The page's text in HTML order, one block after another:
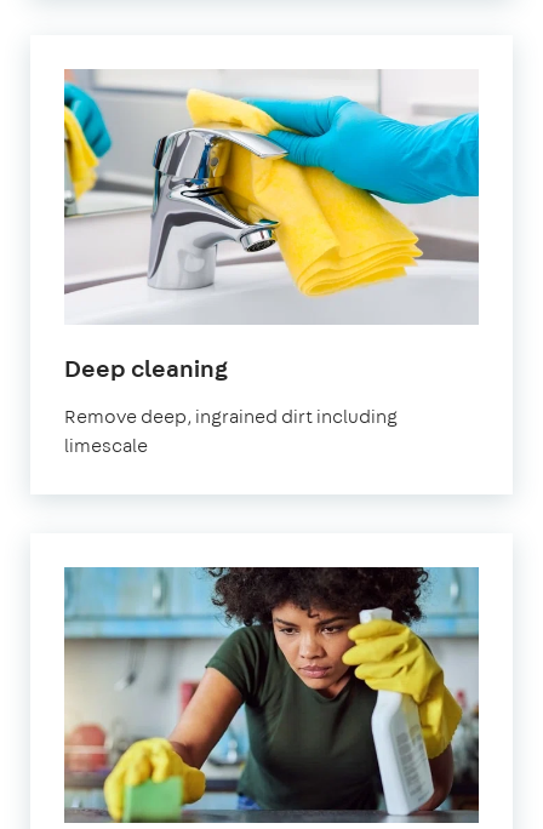
Deep cleaningin
on-
Remove deep, ingrained dirt including
limescale